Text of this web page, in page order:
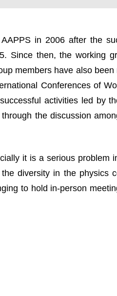
in 2006 after the
Since then, the working
members have also
Conferences of
activities led by
the discussion
it is a serious problem
diversity in the physics
to hold in-person